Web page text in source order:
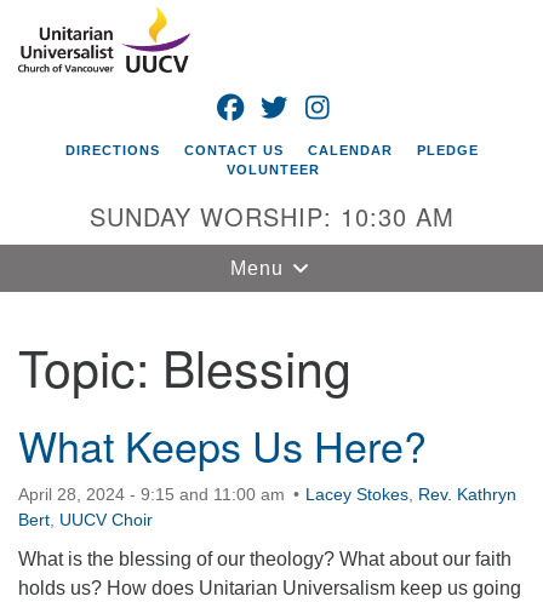
Google
Map
Unitarian
Universalist
Church of
Vancouver
Vancouver, WA
98661
FACEBOOK
TWITTER
DIRECTIONS CONTACT US CALENDAR
PLEDGE
VOLUNTEER
SUNDAY WORSHIP: 10:30 AM
Toggle
navigation
Menu
Topic: Blessing
What Keeps Us Here?
April 28, 2024 - 9:15 and 11:00 am Lacey Stokes Rev. Kathryn
Bert UUCV Choir
What is the blessing of our theology? What about our faith
holds us? How does Unitarian Universalism keep us going